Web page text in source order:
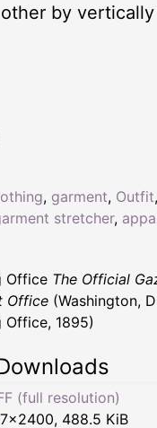
by
, garment, Outfit,
stretcher,
Office The Official
Office (Washington,
Office, 1895)
(full resolution)
×2400, 488.5 KiB